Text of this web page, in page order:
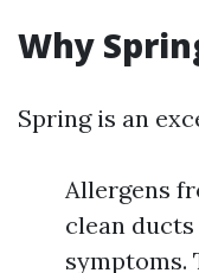
Why
Spring is an
Allergens
clean
symptoms.